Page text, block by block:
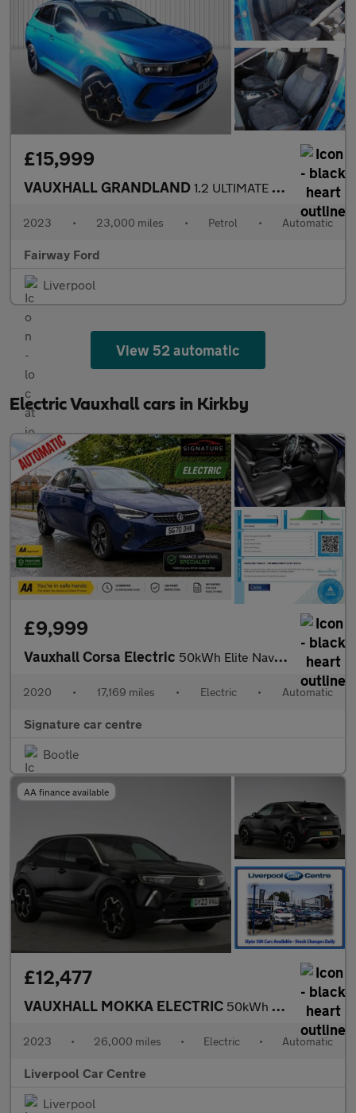
£15,999
VAUXHALL GRANDLAND 1.2 ULTIMATE 5DR AUTOMATIC
2023 • 23,000 miles • Petrol • Automatic
Fairway Ford
Liverpool
View 52 automatic
Electric Vauxhall cars in Kirkby
£9,999
Vauxhall Corsa Electric 50kWh Elite Nav Auto 5dr (7.4Kw Charger)
2020 • 17,169 miles • Electric • Automatic
Signature car centre
Bootle
AA finance available
£12,477
VAUXHALL MOKKA ELECTRIC 50kWh Ultimate SUV 5dr Electric Auto (136 ps)
2023 • 26,000 miles • Electric • Automatic
Liverpool Car Centre
Liverpool